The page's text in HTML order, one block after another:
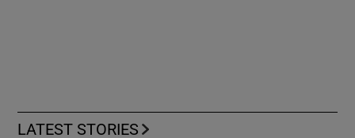
LATEST STORIES